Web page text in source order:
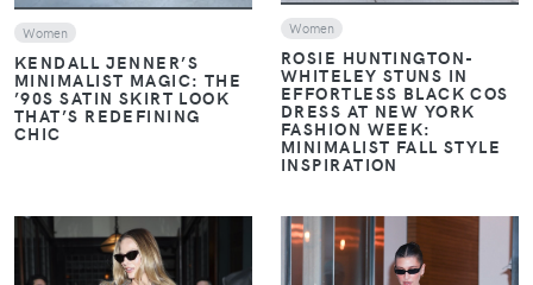
Women
KENDALL JENNER’S
MINIMALIST MAGIC: THE
’90S SATIN SKIRT LOOK
THAT’S REDEFINING
CHIC
Women
ROSIE HUNTINGTON-
WHITELEY STUNS IN
EFFORTLESS BLACK COS
DRESS AT NEW YORK
FASHION WEEK:
MINIMALIST FALL STYLE
INSPIRATION